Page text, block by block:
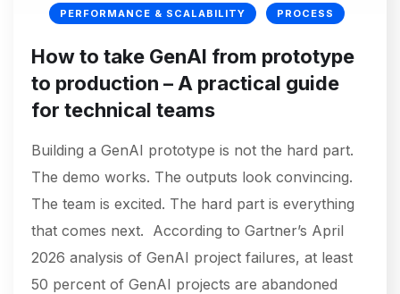
PERFORMANCE & SCALABILITY PROCESS
How to take GenAI from prototype
to production – A practical guide
for technical teams
Building a GenAI prototype is not the hard part.
The demo works. The outputs look convincing.
The team is excited. The hard part is everything
that comes next. According to Gartner’s April
2026 analysis of GenAI project failures, at least
50 percent of GenAI projects are abandoned